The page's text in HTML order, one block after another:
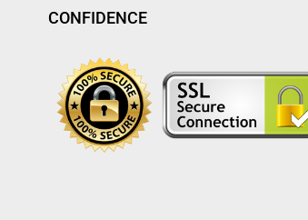
CONFIDENCE